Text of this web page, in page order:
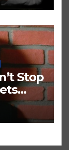
Stop